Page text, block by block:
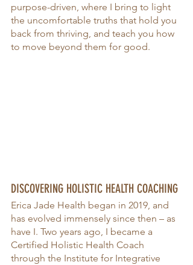
purpose-driven, where I bring to light
the uncomfortable truths that hold you
back from thriving, and teach you how
to move beyond them for good.
DISCOVERING HOLISTIC HEALTH COACHING
Erica Jade Health began in 2019, and
has evolved immensely since then – as
have I. Two years ago, I became a
Certified Holistic Health Coach
through the Institute for Integrative